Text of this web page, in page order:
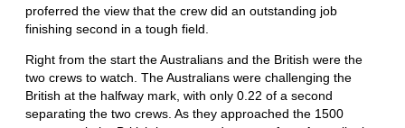
proferred the view that the crew did an outstanding job
finishing second in a tough field.
Right from the start the Australians and the British were the
two crews to watch. The Australians were challenging the
British at the halfway mark, with only 0.22 of a second
separating the two crews. As they approached the 1500